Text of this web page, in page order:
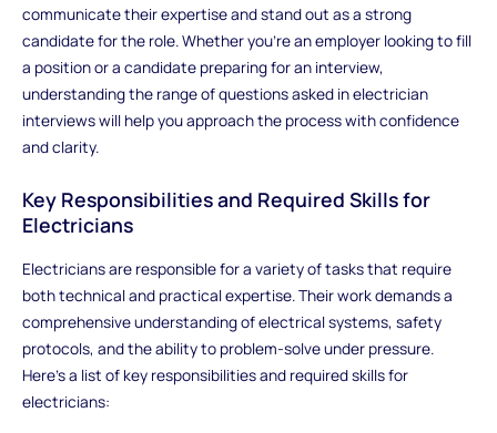
communicate their expertise and stand out as a strong
candidate for the role. Whether you’re an employer looking to fill
a position or a candidate preparing for an interview,
understanding the range of questions asked in electrician
interviews will help you approach the process with confidence
and clarity.
Key Responsibilities and Required Skills for
Electricians
Electricians are responsible for a variety of tasks that require
both technical and practical expertise. Their work demands a
comprehensive understanding of electrical systems, safety
protocols, and the ability to problem-solve under pressure.
Here’s a list of key responsibilities and required skills for
electricians: